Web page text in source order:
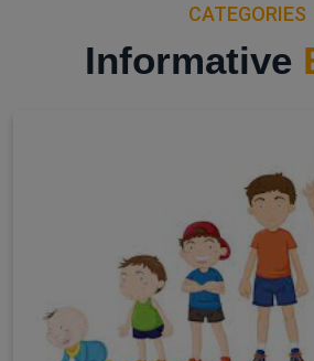
CATEGORIES
Informative